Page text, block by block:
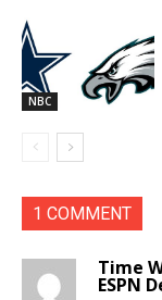
NBC
1 COMMENT
Time
ESPN